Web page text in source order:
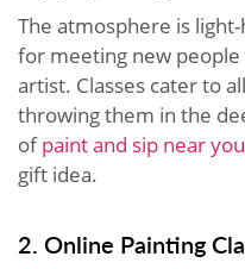
The atmosphere is
for meeting new
artist. Classes cater to
throwing them in the
ofpaint and sip near you
gift idea.
2. Online Painting